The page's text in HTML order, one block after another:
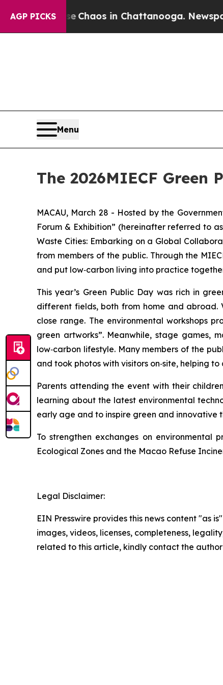
AGP PICKS
CollapseChaos in Chattanooga.
Menu
The 2026MIECF
MACAU, March 28 - Hosted by the
Forum & Exhibition” (hereinafter referred to
Waste Cities: Embarking on a Global
from members of the public. Through the
and put low‑carbon living into practice
This year’s Green Public Day was rich in
different fields, both from home and
close range. The environmental workshops
green artworks”. Meanwhile, stage games,
low‑carbon lifestyle. Many members of the
and took photos with visitors on‑site, helping
Parents attending the event with their
learning about the latest environmental
early age and to inspire green and innovative
To strengthen exchanges on
Ecological Zones and the Macao Refuse
Legal Disclaimer:
EIN Presswire provides this news content "as
images, videos, licenses, completeness,
related to this article, kindly contact the